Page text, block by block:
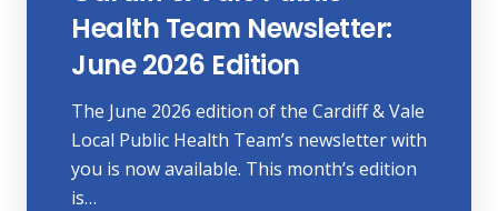
Health Team Newsletter:
June 2026 Edition
The June 2026 edition of the Cardiff & Vale
Local Public Health Team’s newsletter with
you is now available. This month’s edition
is…